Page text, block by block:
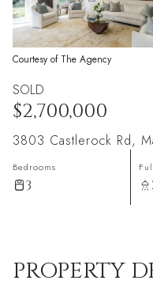
Courtesy of The Agency
SOLD
$2,700,000
3803 Castlerock Rd,
Bedrooms
3
PROPERTY